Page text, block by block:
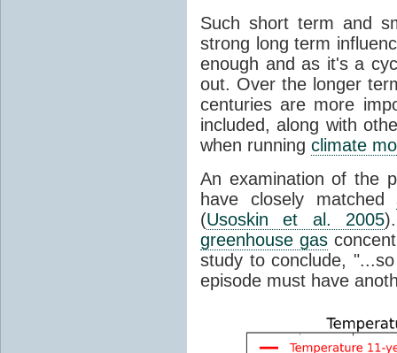
Such short term and
strong long term
enough and as it's a
out. Over the longer
centuries are more
included, along with
when running climate
An examination of the
have closely matched
(Usoskin et al. 2005
greenhouse gas
study to conclude,
episode must have